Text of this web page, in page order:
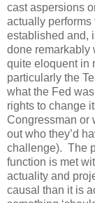
cast aspersions
actually
established and,
done remarkably
quite eloquent in
particularly the
what the Fed
rights to change
Congressman or
out who they’d
challenge). The
function is met
actuality and
causal than it is